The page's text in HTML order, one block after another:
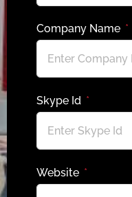
Company Name
Skype Id
Website